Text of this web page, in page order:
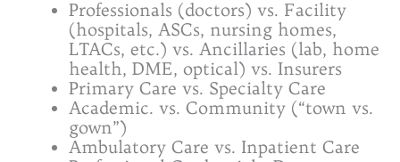
Professionals (doctors) vs. Facility
(hospitals, ASCs, nursing homes,
LTACs, etc.) vs. Ancillaries (lab, home
health, DME, optical) vs. Insurers
Primary Care vs. Specialty Care
Academic. vs. Community (“town vs.
gown”)
Ambulatory Care vs. Inpatient Care